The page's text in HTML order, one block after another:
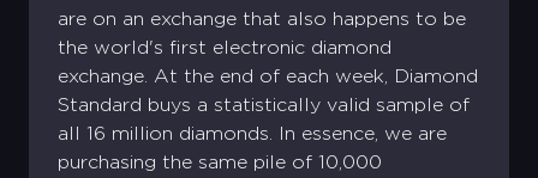
are on an exchange that also happens to be
the world's first electronic diamond
exchange. At the end of each week, Diamond
Standard buys a statistically valid sample of
all 16 million diamonds. In essence, we are
purchasing the same pile of 10,000